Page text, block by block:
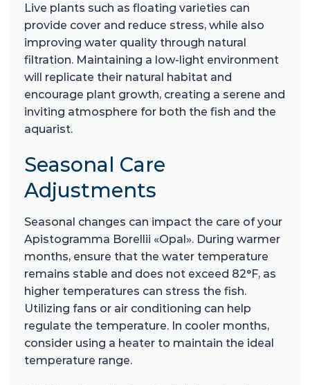
Live plants such as floating varieties can
provide cover and reduce stress, while also
improving water quality through natural
filtration. Maintaining a low-light environment
will replicate their natural habitat and
encourage plant growth, creating a serene and
inviting atmosphere for both the fish and the
aquarist.
Seasonal Care
Adjustments
Seasonal changes can impact the care of your
Apistogramma Borellii «Opal». During warmer
months, ensure that the water temperature
remains stable and does not exceed 82°F, as
higher temperatures can stress the fish.
Utilizing fans or air conditioning can help
regulate the temperature. In cooler months,
consider using a heater to maintain the ideal
temperature range.